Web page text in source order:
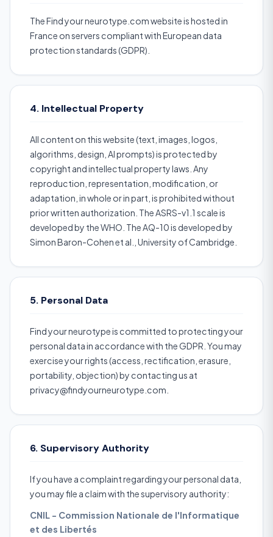
The Find your neurotype.com website is hosted in
France on servers compliant with European data
protection standards (GDPR).
4. Intellectual Property
All content on this website (text, images, logos,
algorithms, design, AI prompts) is protected by
copyright and intellectual property laws. Any
reproduction, representation, modification, or
adaptation, in whole or in part, is prohibited without
prior written authorization. The ASRS-v1.1 scale is
developed by the WHO. The AQ-10 is developed by
Simon Baron-Cohen et al., University of Cambridge.
5. Personal Data
Find your neurotype is committed to protecting your
personal data in accordance with the GDPR. You may
exercise your rights (access, rectification, erasure,
portability, objection) by contacting us at
privacy@findyourneurotype.com.
6. Supervisory Authority
If you have a complaint regarding your personal data,
you may file a claim with the supervisory authority:
CNIL - Commission Nationale de l'Informatique
et des Libertés